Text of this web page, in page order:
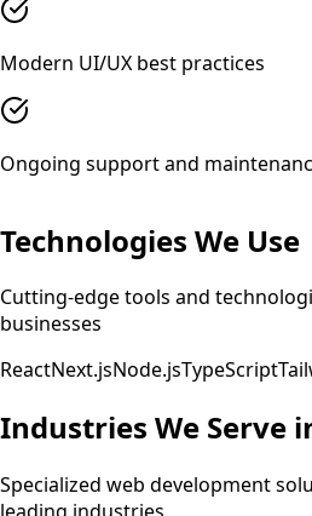
Modern UI/UX best practices
Ongoing support and
Technologies We Use
Cutting-edge tools and
businesses
ReactNext.jsNode.jsTypeScript
Industries We Serve
Specialized web development